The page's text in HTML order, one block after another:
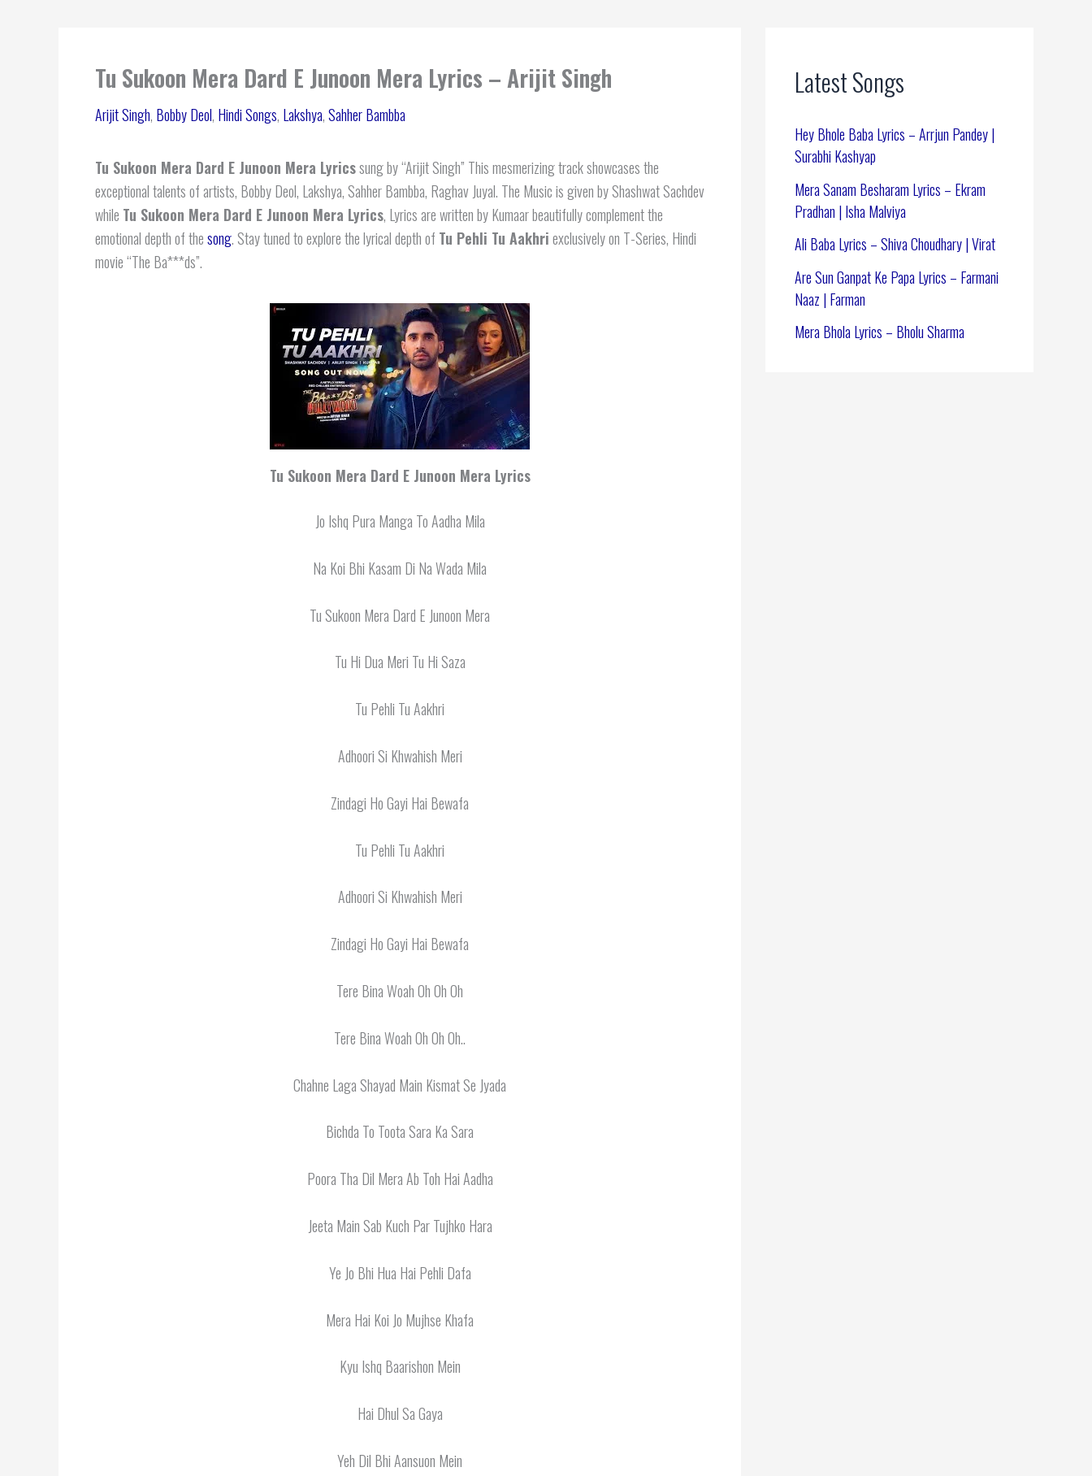
Tu Sukoon Mera Dard E Junoon Mera Lyrics – Arijit Singh
Arijit Singh, Bobby Deol, Hindi Songs, Lakshya,Sahher Bambba
Tu Sukoon Mera Dard E Junoon Mera Lyricssung by “Arijit Singh” This mesmerizing track showcases the
exceptional talents of artists, Bobby Deol, Lakshya, Sahher Bambba, Raghav Juyal. The Music is given by Shashwat Sachdev
while Tu Sukoon Mera Dard E Junoon Mera Lyrics, Lyrics are written by Kumaar beautifully complement the
emotional depth of thesong. Stay tuned to explore the lyrical depth of Tu Pehli Tu Aakhriexclusively on T-Series, Hindi
movie “The Ba***ds”.
Tu Sukoon Mera Dard E Junoon Mera Lyrics
Jo Ishq Pura Manga To Aadha Mila
Na Koi Bhi Kasam Di Na Wada Mila
Tu Sukoon Mera Dard E Junoon Mera
Tu Hi Dua Meri Tu Hi Saza
Tu Pehli Tu Aakhri
Adhoori Si Khwahish Meri
Zindagi Ho Gayi Hai Bewafa
Tu Pehli Tu Aakhri
Adhoori Si Khwahish Meri
Zindagi Ho Gayi Hai Bewafa
Tere Bina Woah Oh Oh Oh
Tere Bina Woah Oh Oh Oh..
Chahne Laga Shayad Main Kismat Se Jyada
Bichda To Toota Sara Ka Sara
Poora Tha Dil Mera Ab Toh Hai Aadha
Jeeta Main Sab Kuch Par Tujhko Hara
Ye Jo Bhi Hua Hai Pehli Dafa
Mera Hai Koi Jo Mujhse Khafa
Kyu Ishq Baarishon Mein
Hai Dhul Sa Gaya
Yeh Dil Bhi Aansuon Mein
Latest Songs
Hey Bhole Baba Lyrics – Arrjun Pandey |
Surabhi Kashyap
Mera Sanam Besharam Lyrics – Ekram
Pradhan | Isha Malviya
Ali Baba Lyrics – Shiva Choudhary | Virat
Are Sun Ganpat Ke Papa Lyrics – Farmani
Naaz | Farman
Mera Bhola Lyrics – Bholu Sharma